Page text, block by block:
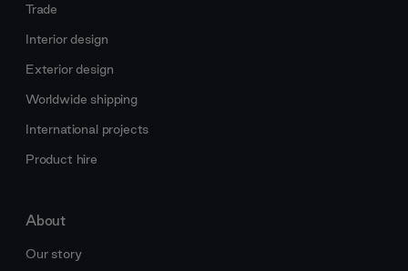
Trade
Interior design
Exterior design
Worldwide shipping
International projects
Product hire
About
Our story